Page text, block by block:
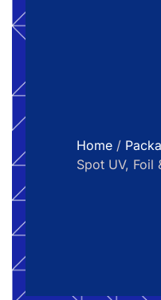
Home /
Spot UV, Foil